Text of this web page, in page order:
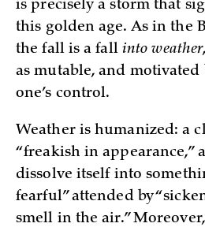
is precisely a storm that
this golden age. As in the
the fall is a fall into weather
as mutable, and motivated
one’s control.
Weather is humanized: a
“freakish in appearance,”
dissolve itself into
fearful” attended by
smell in the air.”